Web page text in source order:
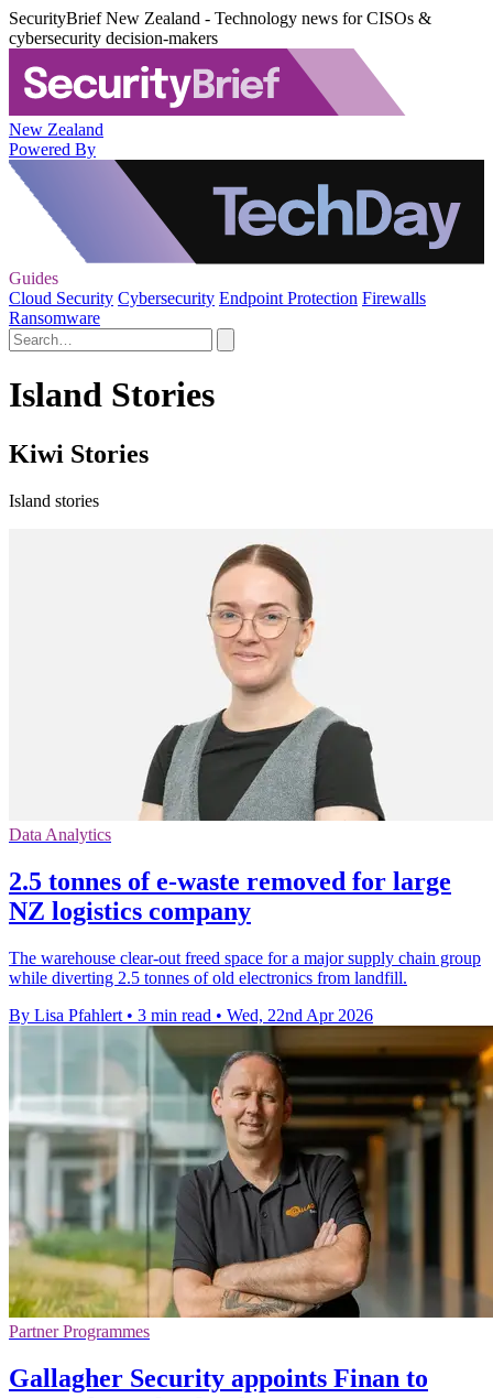
SecurityBrief New Zealand - Technology news for CISOs &
cybersecurity decision-makers
New Zealand
Powered By
Guides
Cloud Security Cybersecurity Endpoint Protection Firewalls
Ransomware
Island Stories
Kiwi Stories
Island stories
Data Analytics
2.5 tonnes of e-waste removed for large
NZ logistics company
The warehouse clear-out freed space for a major supply chain group
while diverting 2.5 tonnes of old electronics from landfill.
By Lisa Pfahlert • 3 min read • Wed, 22nd Apr 2026
Partner Programmes
Gallagher Security appoints Finan to